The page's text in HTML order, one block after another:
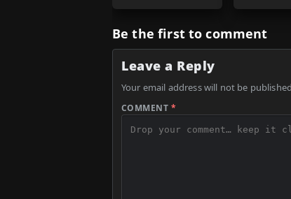
Be the first to comment
Leave a Reply
Your email address will not be
COMMENT *